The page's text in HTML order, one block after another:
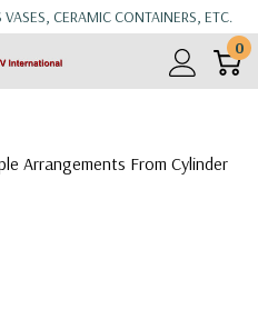
CERAMIC CONTAINERS, ETC.
0
Arrangements From Cylinder